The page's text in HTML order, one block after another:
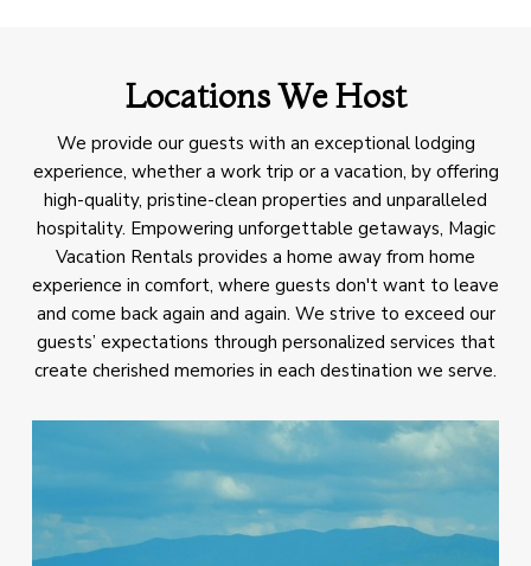
Locations We Host
We provide our guests with an exceptional lodging
experience, whether a work trip or a vacation, by offering
high-quality, pristine-clean properties and unparalleled
hospitality. Empowering unforgettable getaways, Magic
Vacation Rentals provides a home away from home
experience in comfort, where guests don't want to leave
and come back again and again. We strive to exceed our
guests’ expectations through personalized services that
create cherished memories in each destination we serve.